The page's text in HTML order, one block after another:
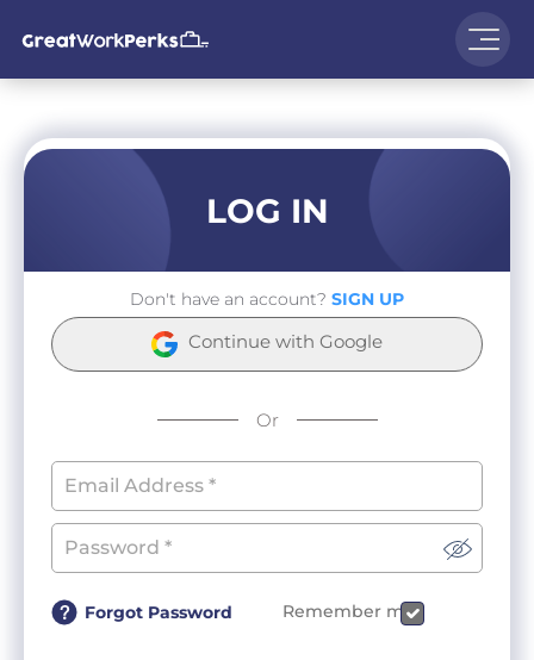
LOG IN
Don't have an account? SIGN UP
Continue with Google
Or
Forgot Password Remember me